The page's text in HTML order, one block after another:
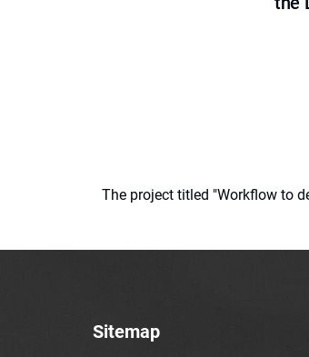
The project titled "Workflow to
Sitemap